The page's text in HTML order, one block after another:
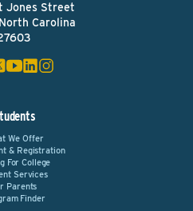
Jones Street
Carolina
We Offer
& Registration
For College
Services
Parents
Finder